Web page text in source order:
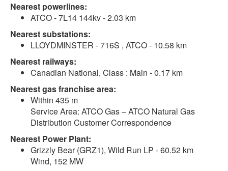
Nearest powerlines:
ATCO - 7L14 144kv - 2.03 km
Nearest substations:
LLOYDMINSTER - 716S , ATCO - 10.58 km
Nearest railways:
Canadian National, Class : Main - 0.17 km
Nearest gas franchise area:
Within 435 m
Service Area: ATCO Gas – ATCO Natural Gas
Distribution Customer Correspondence
Nearest Power Plant:
Grizzly Bear (GRZ1), Wild Run LP - 60.52 km
Wind, 152 MW